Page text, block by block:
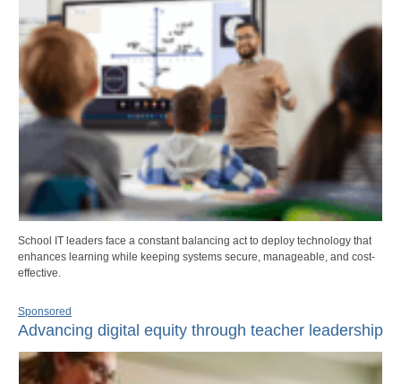
School IT leaders face a constant balancing act to deploy technology that
enhances learning while keeping systems secure, manageable, and cost-
effective.
Sponsored
Advancing digital equity through teacher leadership